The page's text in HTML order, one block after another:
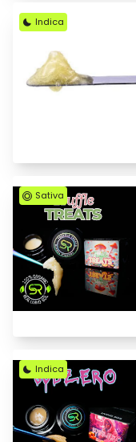
Indica
Sativa
Indica